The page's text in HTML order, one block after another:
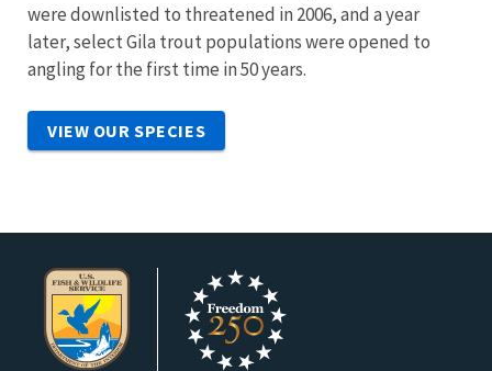
were downlisted to threatened in 2006, and a year
later, select Gila trout populations were opened to
angling for the first time in 50 years.
VIEW OUR SPECIES